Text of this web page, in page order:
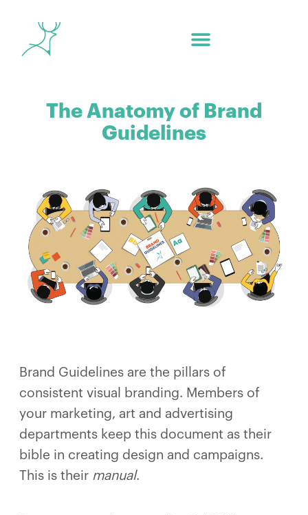
The Anatomy of Brand
Guidelines
Brand Guidelines are the pillars of
consistent visual branding. Members of
your marketing, art and advertising
departments keep this document as their
bible in creating design and campaigns.
This is their manual.